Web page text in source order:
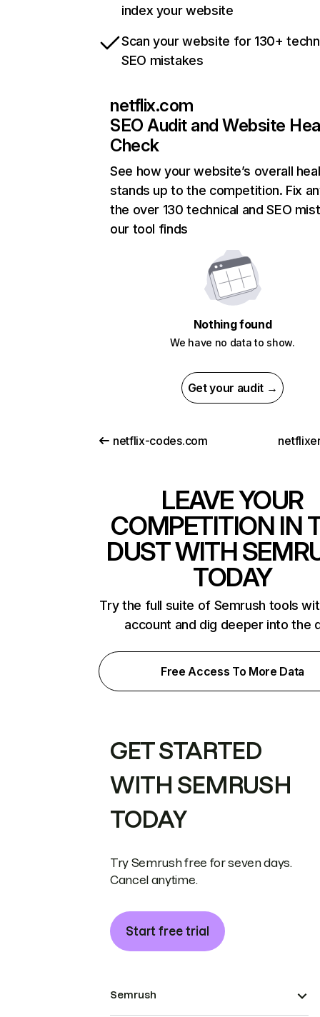
index your website
Scan your website for 130+
SEO mistakes
netflix.com
SEO Audit and Website
Check
See how your website’s overall
stands up to the competition. Fix
the over 130 technical and SEO
our tool finds
Nothing found
We have no data to show.
Get your audit →
netflix-codes.com
LEAVE YOUR
COMPETITION IN
DUST WITH
TODAY
Try the full suite of Semrush tools
account and dig deeper into the
Free Access To More Data
GET STARTED
WITH SEMRUSH
TODAY
Try Semrush free for seven days.
Cancel anytime.
Start free trial
Semrush